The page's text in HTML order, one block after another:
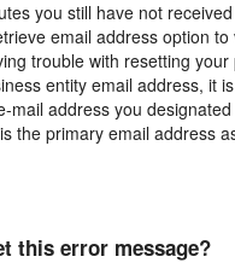
you still have not
email address option
trouble with resetting
entity email address, it
mail address you
the primary email address
this error message?